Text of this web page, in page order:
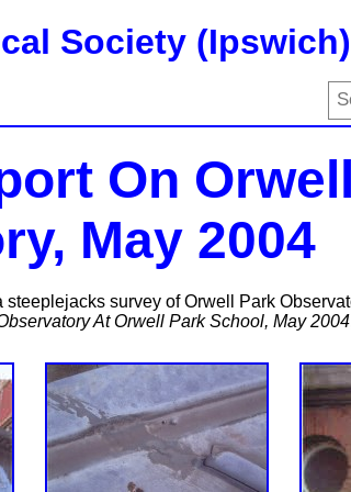
Society (Ipswich)
On
May 2004
survey of Orwell Park
At Orwell Park School, May 2004